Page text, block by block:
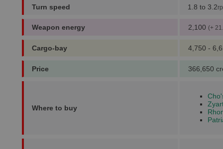
Turn speed 1.8 to 3.2
Weapon energy 2,100 (+
Cargo-bay 4,750 -
Price 366,650
Where to buy